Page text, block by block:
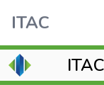
ITAC